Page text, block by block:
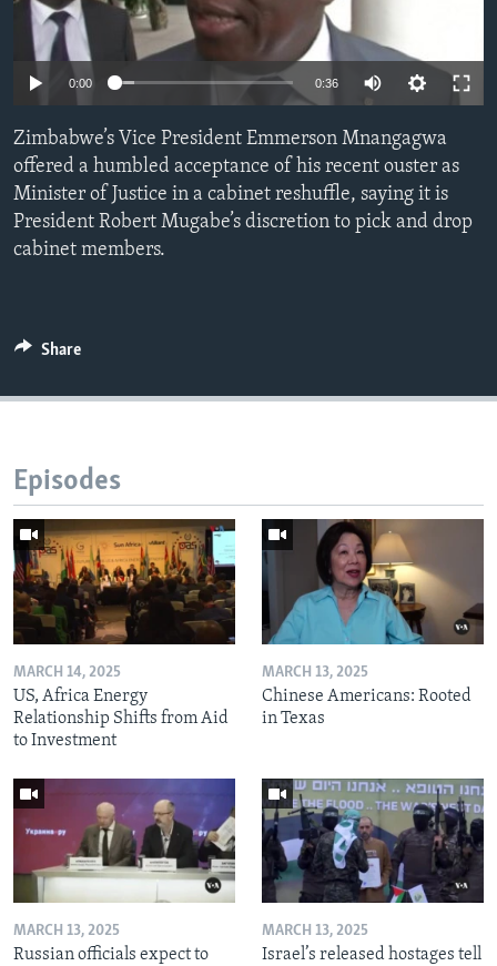
Languages
0:00 0:36
Zimbabwe’s Vice President Emmerson Mnangagwa
offered a humbled acceptance of his recent ouster as
Minister of Justice in a cabinet reshuffle, saying it is
President Robert Mugabe’s discretion to pick and drop
cabinet members.
Share
Episodes
MARCH 14, 2025
US, Africa Energy
Relationship Shifts from Aid
to Investment
MARCH 13, 2025
Chinese Americans: Rooted
in Texas
MARCH 13, 2025
Russian officials expect to
MARCH 13, 2025
Israel’s released hostages tell